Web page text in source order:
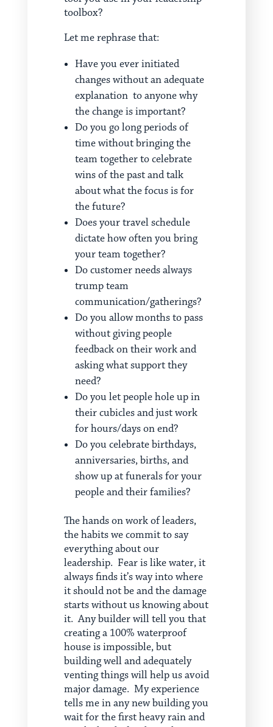
toolbox?
Let me rephrase that:
Have you ever initiated
changes without an adequate
explanation to anyone why
the change is important?
Do you go long periods of
time without bringing the
team together to celebrate
wins of the past and talk
about what the focus is for
the future?
Does your travel schedule
dictate how often you bring
your team together?
Do customer needs always
trump team
communication/gatherings?
Do you allow months to pass
without giving people
feedback on their work and
asking what support they
need?
Do you let people hole up in
their cubicles and just work
for hours/days on end?
Do you celebrate birthdays,
anniversaries, births, and
show up at funerals for your
people and their families?
The hands on work of leaders,
the habits we commit to say
everything about our
leadership. Fear is like water, it
always finds it’s way into where
it should not be and the damage
starts without us knowing about
it. Any builder will tell you that
creating a 100% waterproof
house is impossible, but
building well and adequately
venting things will help us avoid
major damage. My experience
tells me in any new building you
wait for the first heavy rain and